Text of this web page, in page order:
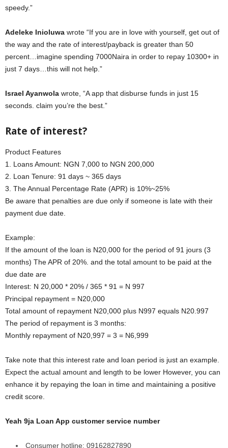
speedy.”
Adeleke Inioluwa wrote “If you are in love with yourself, get out of
the way and the rate of interest/payback is greater than 50
percent…imagine spending 7000Naira in order to repay 10300+ in
just 7 days…this will not help.”
Israel Ayanwola wrote, “A app that disburse funds in just 15
seconds. claim you’re the best.”
Rate of interest?
Product Features
1. Loans Amount: NGN 7,000 to NGN 200,000
2. Loan Tenure: 91 days ~ 365 days
3. The Annual Percentage Rate (APR) is 10%~25%
Be aware that penalties are due only if someone is late with their
payment due date.
Example:
If the amount of the loan is N20,000 for the period of 91 jours (3
months) The APR of 20%. and the total amount to be paid at the
due date are
Interest: N 20,000 * 20% / 365 * 91 = N 997
Principal repayment = N20,000
Total amount of repayment N20,000 plus N997 equals N20.997
The period of repayment is 3 months:
Monthly repayment of N20,997 = 3 = N6,999
Take note that this interest rate and loan period is just an example.
Expect the actual amount and length to be lower However, you can
enhance it by repaying the loan in time and maintaining a positive
credit score.
Yeah 9ja Loan App customer service number
Consumer hotline: 09162827890